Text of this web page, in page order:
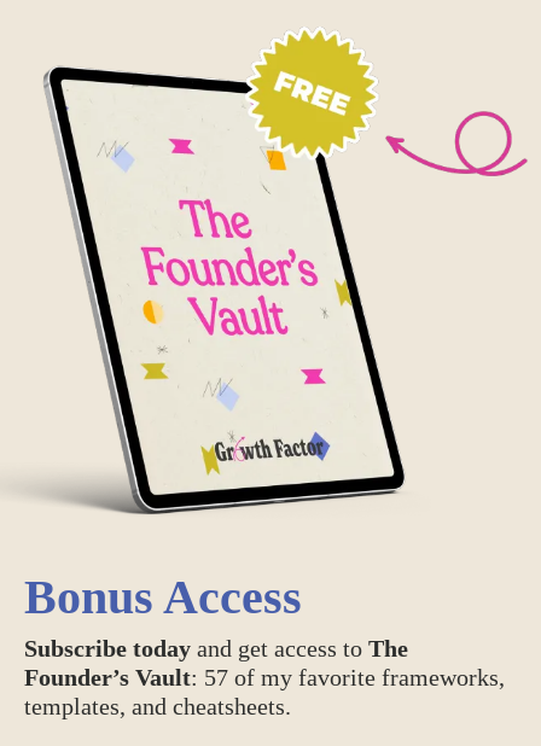
Bonus Access
Subscribe today and get access to The
Founder’s Vault: 57 of my favorite frameworks,
templates, and cheatsheets.